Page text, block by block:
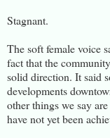
Stagnant.
The soft female voice
fact that the
solid direction. It said
developments
other things we say
have not yet been